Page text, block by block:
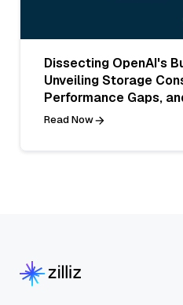
Dissecting OpenAI's
Unveiling Storage
Performance Gaps,
Read Now